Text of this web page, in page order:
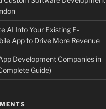
AI Into Your Existing E-
App to Drive More Revenue
Development Companies in
Guide)